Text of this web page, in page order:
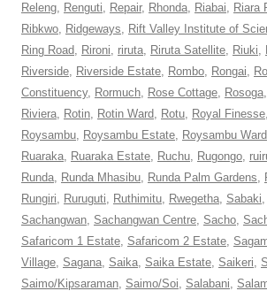
Releng, Renguti, Repair, Rhonda, Riabai, Riara
Ribkwo, Ridgeways, Rift Valley Institute of
Ring Road, Rironi, riruta, Riruta Satellite, Riuki,
Riverside, Riverside Estate, Rombo, Rongai,
Constituency, Rormuch, Rose Cottage, Rosoga,
Riviera, Rotin, Rotin Ward, Rotu, Royal Finesse,
Roysambu, Roysambu Estate, Roysambu Ward
Ruaraka, Ruaraka Estate, Ruchu, Rugongo,
Runda, Runda Mhasibu, Runda Palm Gardens,
Rungiri, Ruruguti, Ruthimitu, Rwegetha, Sabaki,
Sachangwan, Sachangwan Centre, Sacho,
Safaricom 1 Estate, Safaricom 2 Estate,
Village, Sagana, Saika, Saika Estate, Saikeri,
Saimo/Kipsaraman, Saimo/Soi, Salabani,